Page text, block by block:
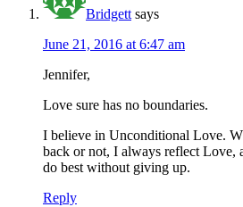
Bridgett says
June 21, 2016 at 6:47 am
Jennifer,
Love sure has no boundaries.
I believe in Unconditional Love.
back or not, I always reflect Love,
do best without giving up.
Reply